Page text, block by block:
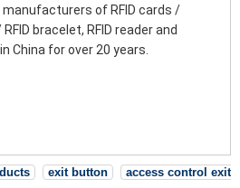
of RFID cards /
bracelet, RFID reader and
China for over 20 years.
exit button
access control exit